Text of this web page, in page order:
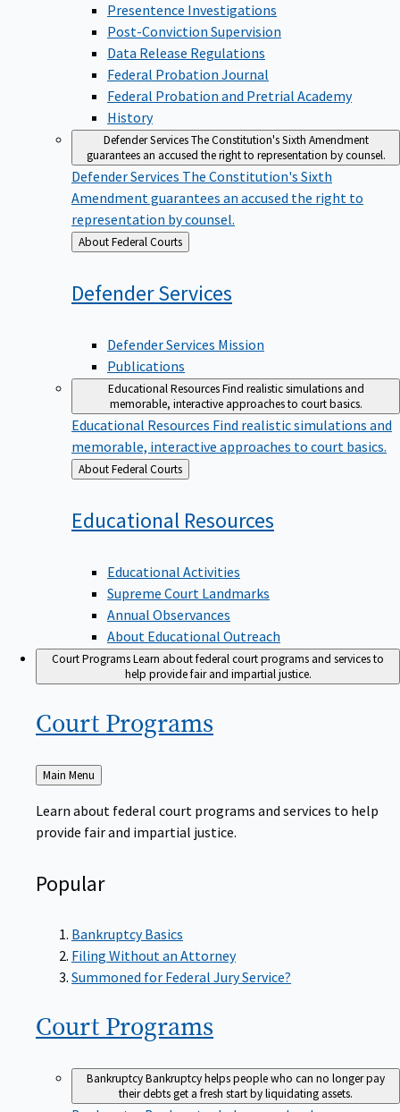
Presentence Investigations
Post-Conviction Supervision
Data Release Regulations
Federal Probation Journal
Federal Probation and Pretrial Academy
History
Defender ServicesThe Constitution's Sixth Amendment
guarantees an accused the right to representation by counsel.
Defender Services The Constitution's Sixth
Amendment guarantees an accused the right to
representation by counsel.
Back
to
About Federal Courts
DefenderServices
Defender Services Mission
Publications
Educational ResourcesFind realistic simulations and
memorable, interactive approaches to court basics.
Educational Resources Find realistic simulations and
memorable, interactive approaches to court basics.
Back
to
About Federal Courts
Educational Resources
Educational Activities
Supreme Court Landmarks
Annual Observances
About Educational Outreach
Court ProgramsLearn about federal court programs and services to
help provide fair and impartial justice.
Court Programs
Back
to
Main Menu
Learn about federal court programs and services to help
provide fair and impartial justice.
Popular
Bankruptcy Basics
Filing Without an Attorney
Summoned for Federal Jury Service?
Court Programs
BankruptcyBankruptcy helps people who can no longer pay
their debts get a fresh start by liquidating assets.